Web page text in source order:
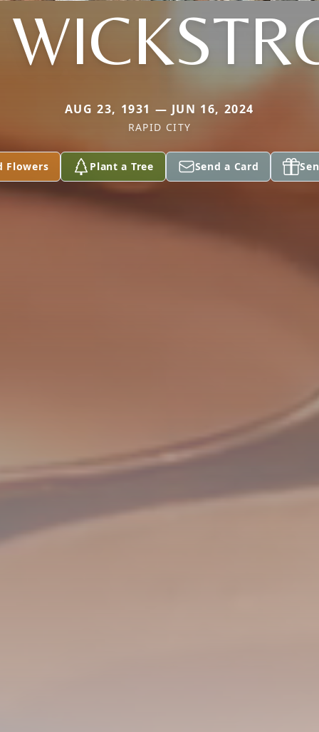
AUG 23, 1931 — JUN 16, 2024
RAPID CITY
Flowers Plant a Tree Send a Card